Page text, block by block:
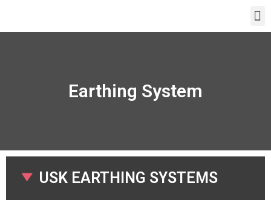
Earthing System
USK EARTHING SYSTEMS